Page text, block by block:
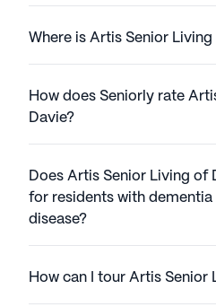
Where is Artis Senior
How does Seniorly rate
Davie?
Does Artis Senior Living of
for residents with
disease?
How can I tour Artis Senior